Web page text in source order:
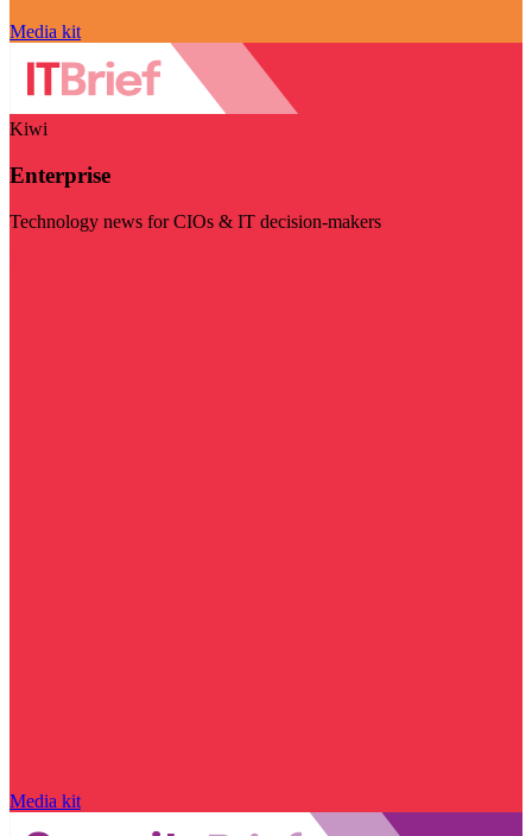
Media kit
Kiwi
Enterprise
Technology news for CIOs & IT decision-makers
Media kit